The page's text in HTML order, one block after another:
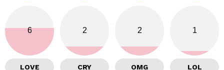
6
LOVE
2
CRY
2
OMG
1
LOL